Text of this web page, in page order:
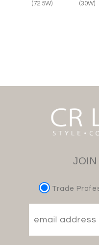
(72.5W)
(30W)
Trade